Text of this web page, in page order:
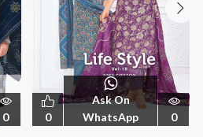
0 0
Ask On
WhatsApp
0